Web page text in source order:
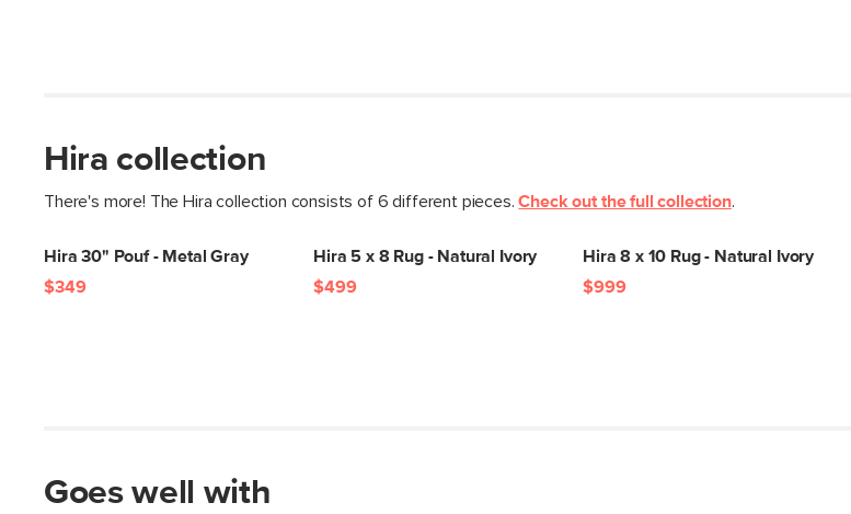
Hira collection
There's more! The Hira collection consists of 6 different pieces.Check out the full collection.
Hira 30" Pouf - Metal Gray
$349
Hira 5 x 8 Rug - Natural Ivory
$499
Hira 8 x 10 Rug - Natural Ivory
$999
Goes well with